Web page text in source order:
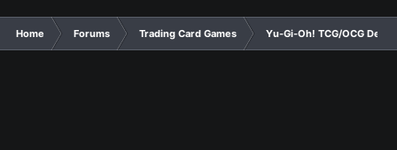
Home Forums Trading Card Games Yu-Gi-Oh! TCG/OCG Decks